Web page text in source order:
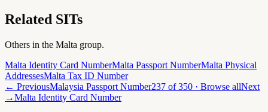
Related SITs
Others in the Malta group.
Malta Identity Card NumberMalta Passport NumberMalta Physical
AddressesMalta Tax ID Number
← PreviousMalaysia Passport Number237 of350 · Browse allNext
→Malta Identity Card Number